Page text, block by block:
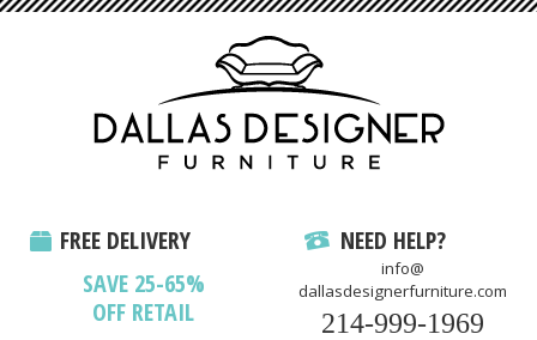
FREE DELIVERY
SAVE 25-65%
OFF RETAIL
NEED HELP?
info@
dallasdesignerfurniture.com
214-999-1969